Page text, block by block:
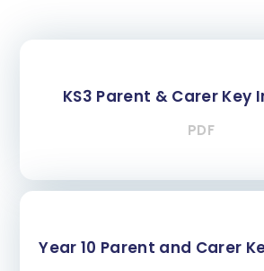
KS3 Parent & Carer Key
PDF
Year 10 Parent and Carer